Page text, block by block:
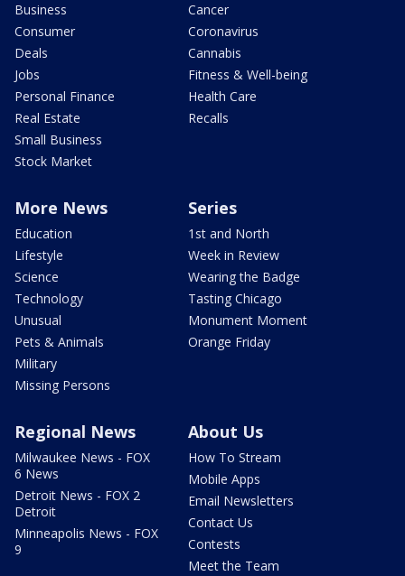
Business
Consumer
Deals
Jobs
Personal Finance
Real Estate
Small Business
Stock Market
Cancer
Coronavirus
Cannabis
Fitness & Well-being
Health Care
Recalls
More News
Education
Lifestyle
Science
Technology
Unusual
Pets & Animals
Military
Missing Persons
Series
1st and North
Week in Review
Wearing the Badge
Tasting Chicago
Monument Moment
Orange Friday
Regional News
Milwaukee News - FOX
6 News
Detroit News - FOX 2
Detroit
Minneapolis News - FOX
9
About Us
How To Stream
Mobile Apps
Email Newsletters
Contact Us
Contests
Meet the Team